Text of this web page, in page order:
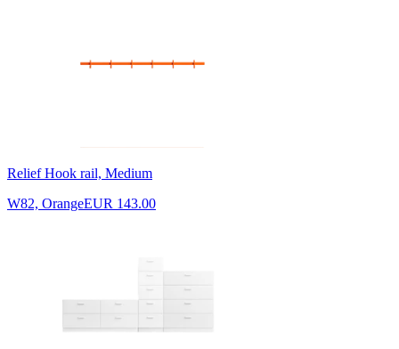
Relief Hook rail, Medium
W82, OrangeEUR 143.00